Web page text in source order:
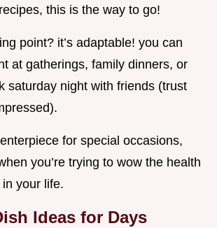
this is the way to go!
point? it’s adaptable! you can
at gatherings, family dinners, or
saturday night with friends (trust
for special occasions,
you’re trying to wow the health
your life.
Ideas for Days